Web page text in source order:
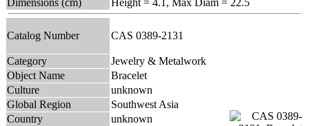
Catalog Number CAS 0389-2131
Category
Jewelry & Metalwork
Object Name
Bracelet
Culture
unknown
Global Region
Southwest Asia
Country
unknown